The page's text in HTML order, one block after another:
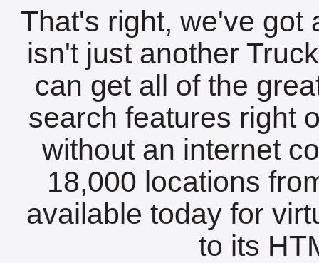
That's right, we've got
isn't just another
can get all of the
search features right
without an internet
18,000 locations
available today for
to its